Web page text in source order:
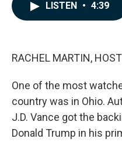
LISTEN • 4:39
RACHEL MARTIN,
One of the most
country was in Ohio.
J.D. Vance got the
Donald Trump in his